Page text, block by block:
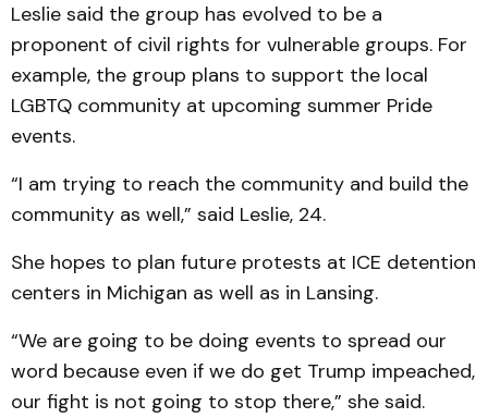
Leslie said the group has evolved to be a
proponent of civil rights for vulnerable groups. For
example, the group plans to support the local
LGBTQ community at upcoming summer Pride
events.
“I am trying to reach the community and build the
community as well,” said Leslie, 24.
She hopes to plan future protests at ICE detention
centers in Michigan as well as in Lansing.
“We are going to be doing events to spread our
word because even if we do get Trump impeached,
our fight is not going to stop there,” she said.